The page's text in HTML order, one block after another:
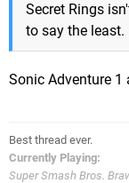
Secret Rings
to say the least.
Sonic Adventure 1
Best thread ever.
Currently Playing:
Super Smash Bros.